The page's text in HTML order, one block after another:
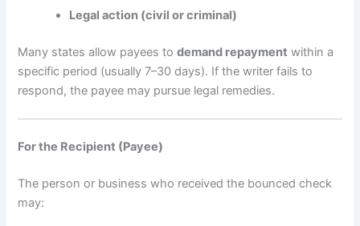
Legal action (civil or criminal)
Many states allow payees todemand repayment within a
specific period (usually 7–30 days). If the writer fails to
respond, the payee may pursue legal remedies.
For the Recipient (Payee)
The person or business who received the bounced check
may: